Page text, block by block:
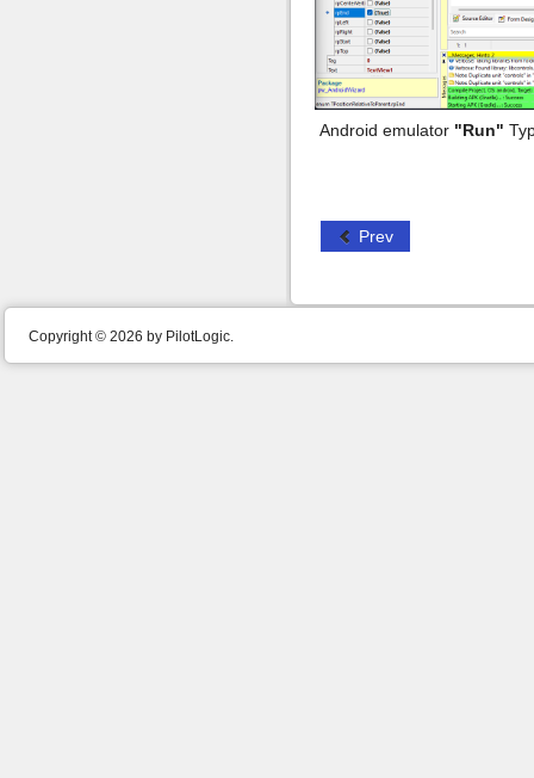
Android emulator "Run"
Prev
Copyright © 2026 by PilotLogic.